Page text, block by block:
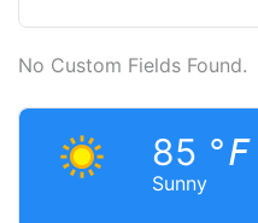
No Custom Fields Found.
Sunny
85 °F